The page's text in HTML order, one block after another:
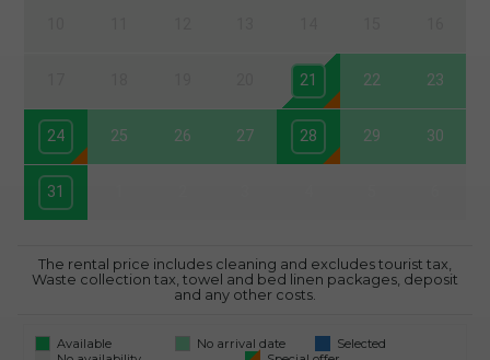
21 22 23
24 25 26 27 28 29 30
31
The rental price includes cleaning and excludes tourist tax,
Waste collection tax, towel and bed linen packages, deposit
and any other costs.
Available No arrival date
Selected